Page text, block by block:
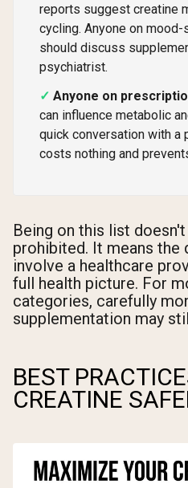
reports suggest creatine
cycling. Anyone on
should discuss
psychiatrist.
Anyone on
can influence metabolic
quick conversation with a
costs nothing and
Being on this list
prohibited. It means the
involve a healthcare
full health picture. For
categories, carefully
supplementation may
BEST
CREATINE